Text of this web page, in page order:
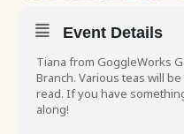
Event Details
Tiana from GoggleWorks
Branch. Various teas will
read. If you have
along!